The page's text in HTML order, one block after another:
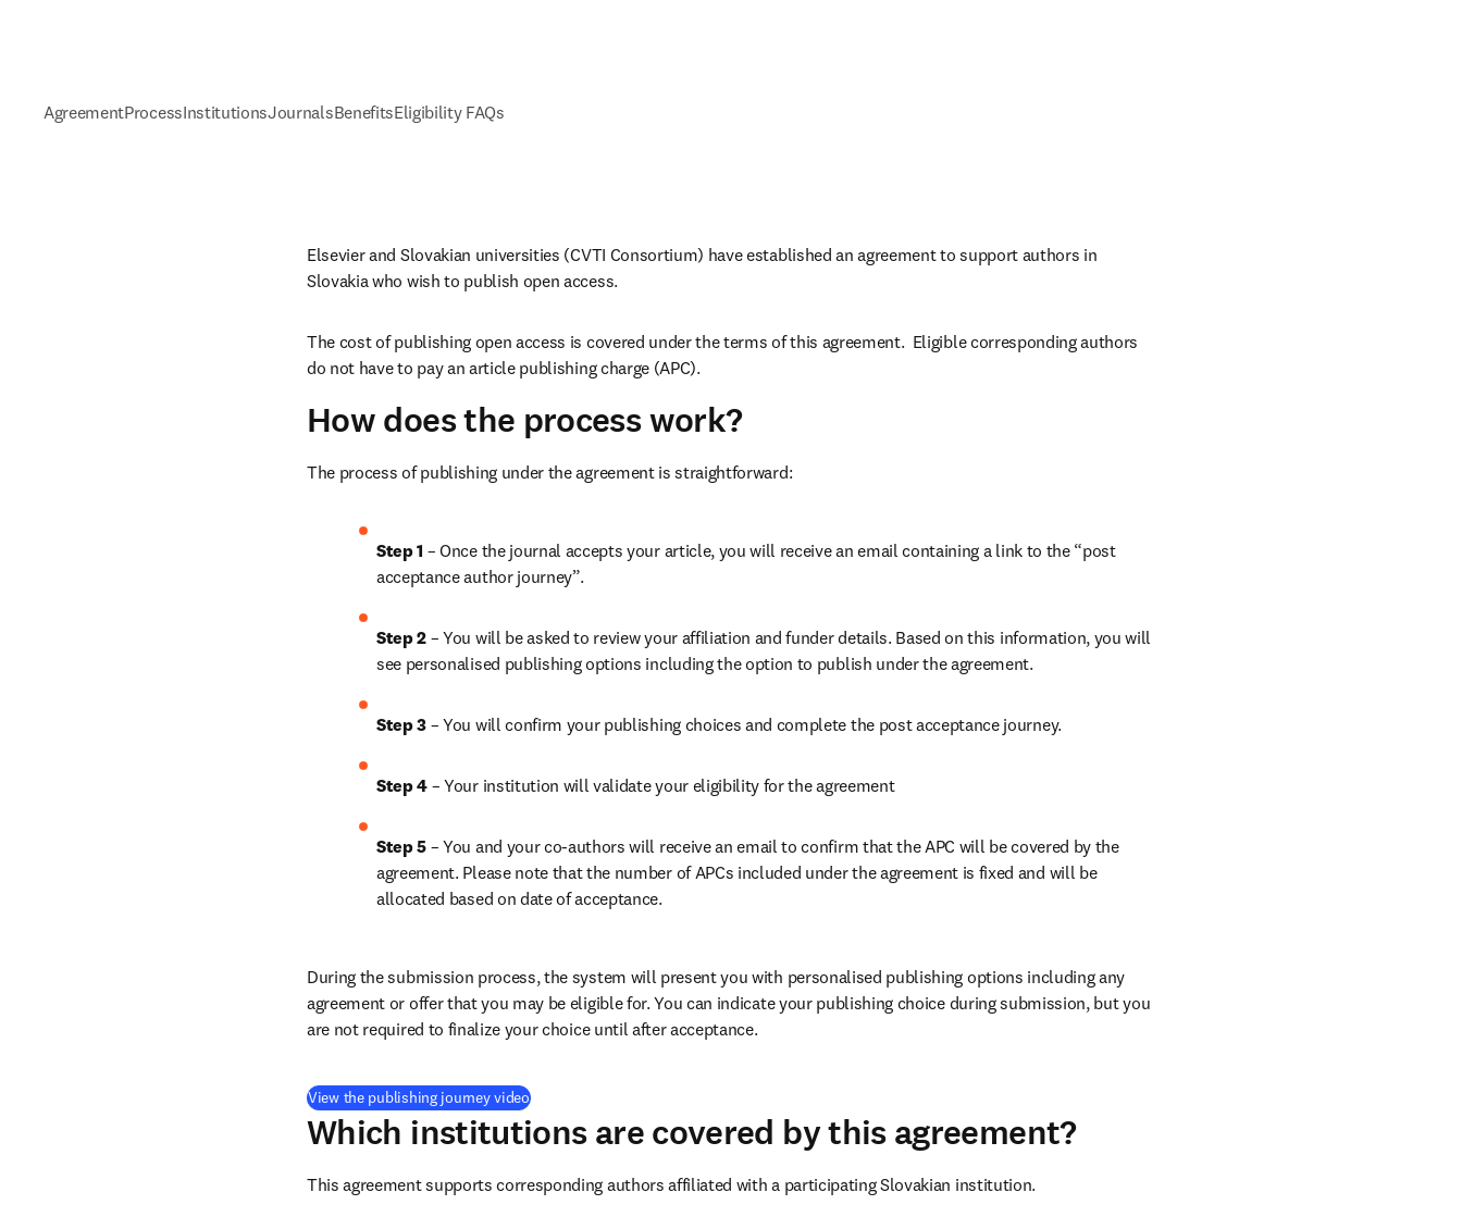
AgreementProcessInstitutionsJournalsBenefitsEligibility FAQs
Elsevier and Slovakian universities (CVTI Consortium) have established an agreement to support authors in
Slovakia who wish to publish open access.
The cost of publishing open access is covered under the terms of this agreement.  Eligible corresponding authors
do not have to pay an article publishing charge (APC).
How does the process work?
The process of publishing under the agreement is straightforward:
Step 1 – Once the journal accepts your article, you will receive an email containing a link to the “post
acceptance author journey”.
Step 2 – You will be asked to review your affiliation and funder details. Based on this information, you will
see personalised publishing options including the option to publish under the agreement.
Step 3 – You will confirm your publishing choices and complete the post acceptance journey.
Step 4 – Your institution will validate your eligibility for the agreement
Step 5 – You and your co-authors will receive an email to confirm that the APC will be covered by the
agreement. Please note that the number of APCs included under the agreement is fixed and will be
allocated based on date of acceptance.
During the submission process, the system will present you with personalised publishing options including any
agreement or offer that you may be eligible for. You can indicate your publishing choice during submission, but you
are not required to finalize your choice until after acceptance.
View the publishing journey video(
Which institutions are covered by this agreement?
This agreement supports corresponding authors affiliated with a participating Slovakian institution.